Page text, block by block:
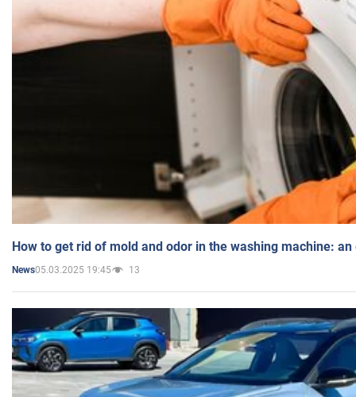
How to get rid of mold and odor in the washing machine:
News05.03.2025 19:45 13